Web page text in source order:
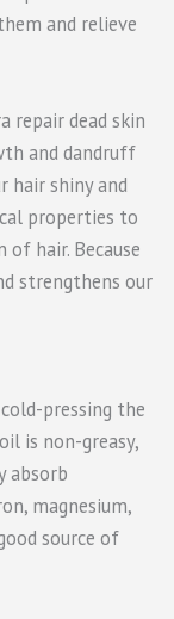
and relieve
repair dead skin
and dandruff
hair shiny and
properties to
hair. Because
strengthens our
pressing the
is non-greasy,
absorb
magnesium,
source of